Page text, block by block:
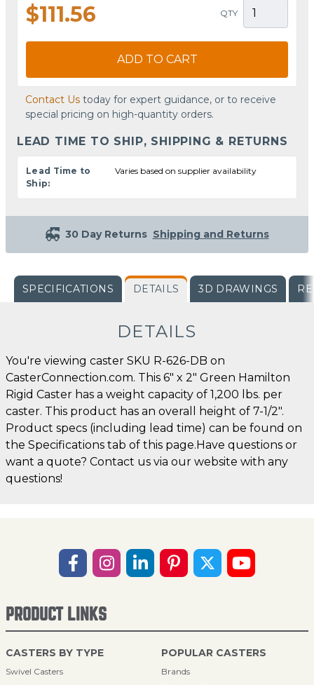
$111.56 QTY
ADD TO CART
Contact Us today for expert guidance, or to receive
special pricing on high-quantity orders.
LEAD TIME TO SHIP, SHIPPING & RETURNS
Lead Time to
Ship:
Varies based on supplier availability
30 Day Returns Shipping and Returns
SPECIFICATIONS DETAILS 3D DRAWINGS
DETAILS
You're viewing caster SKU R-626-DB on
CasterConnection.com. This 6" x 2" Green Hamilton
Rigid Caster has a weight capacity of 1,200 lbs. per
caster. This product has an overall height of 7-1/2".
Product specs (including lead time) can be found on
the Specifications tab of this page.Have questions or
want a quote? Contact us via our website with any
questions!
PRODUCT LINKS
CASTERS BY TYPE
Swivel Casters
POPULAR CASTERS
Brands